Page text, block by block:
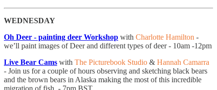
WEDNESDAY
Oh Deer - painting deer Workshop with Charlotte Hamilton -
we’ll paint images of Deer and different types of deer - 10am -12pm
Live Bear Cams with The Picturebook Studio & Hannah Camarra
- ​Join us for a couple of hours observing and sketching black bears
and the brown bears in Alaska making the most of this incredible
migration of fish. - 7pm BST.